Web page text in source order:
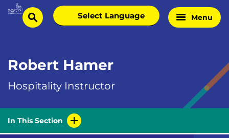
Skip
Homesearch
Select
language
Menu
Robert Hamer
Hospitality Instructor
In This Section